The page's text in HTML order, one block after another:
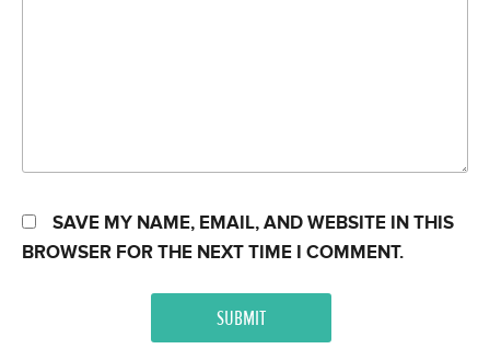
SAVE MY NAME, EMAIL, AND WEBSITE IN THIS
BROWSER FOR THE NEXT TIME I COMMENT.